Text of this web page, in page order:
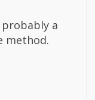
probably a
method.